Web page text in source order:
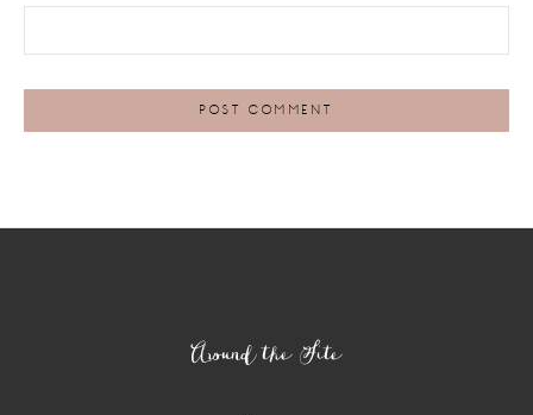
Around the Site